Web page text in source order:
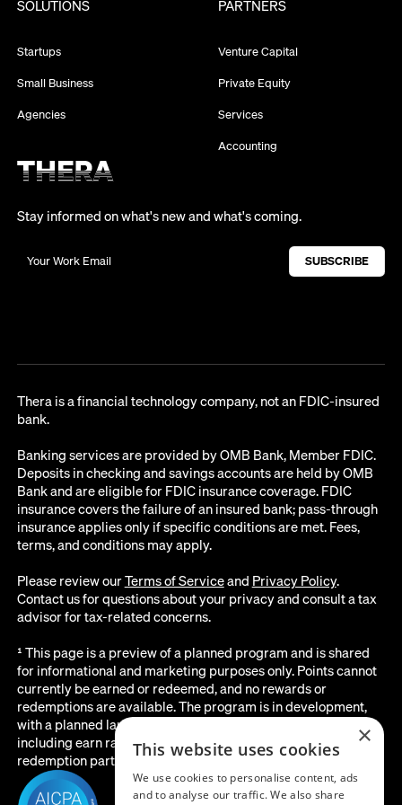
SOLUTIONS
Startups
Small Business
Agencies
PARTNERS
Venture Capital
Private Equity
Services
Accounting
Stay informed on what's new and what's coming.
Thera is a financial technology company, not an FDIC-insured
bank.
Banking services are provided by OMB Bank, Member FDIC.
Deposits in checking and savings accounts are held by OMB
Bank and are eligible for FDIC insurance coverage. FDIC
insurance covers the failure of an insured bank; pass-through
insurance applies only if specific conditions are met. Fees,
terms, and conditions may apply.
Please review ourTerms of Serviceand Privacy Policy.
Contact us for questions about your privacy and consult a tax
advisor for tax-related concerns.
¹ This page is a preview of a planned program and is shared
for informational and marketing purposes only. Points cannot
currently be earned or redeemed, and no rewards or
redemptions are available. The program is in development,
with a planned launch date of August 2026. All details below,
including earn rates, point values, redemption options, and the
redemption partner, are subject to change before launch.
×
This website uses cookies
We use cookies to personalise content, ads
and to analyse our traffic. We also share